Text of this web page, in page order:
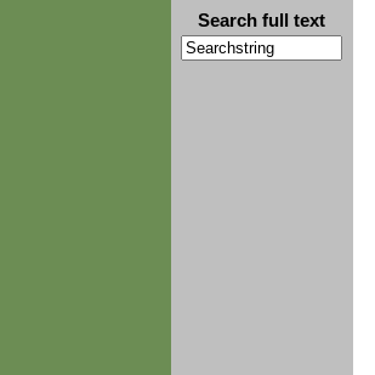
Search full text